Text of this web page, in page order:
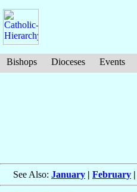
Bishops Dioceses Events
See Also: January | February |